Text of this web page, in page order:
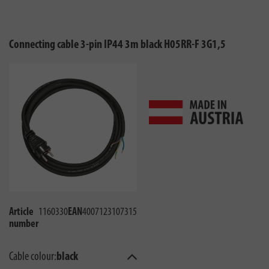
Connecting cable 3-pin IP44 3m black H05RR-F 3G1,5
Article
number
1160330EAN4007123107315
Cable colour:black